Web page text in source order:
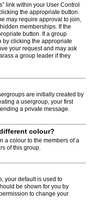
link within your User Control
the appropriate button.
may require approval to join,
memberships. If the
button. If a group
by clicking the appropriate
your request and may ask
a group leader if they
are initially created by
a usergroup, your first
a private message.
colour?
a colour to the members of a
of this group.
your default is used to
be shown for you by
to change your